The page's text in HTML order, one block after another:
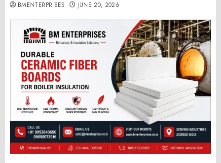
BMENTERPRISES JUNE 20, 2026